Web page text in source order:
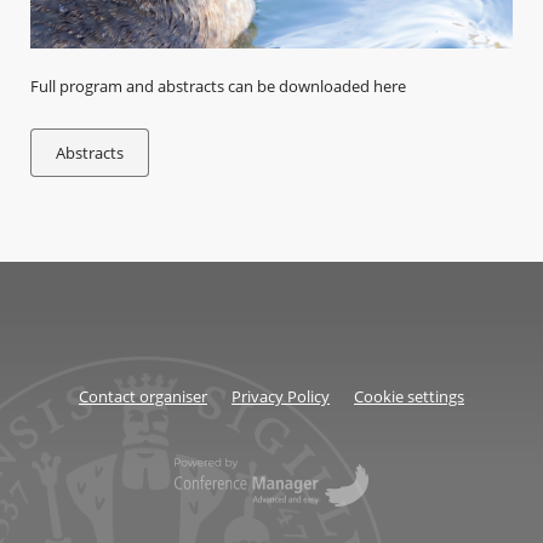
Full program and abstracts can be downloaded here
Abstracts
Contact organiser Privacy Policy Cookie settings